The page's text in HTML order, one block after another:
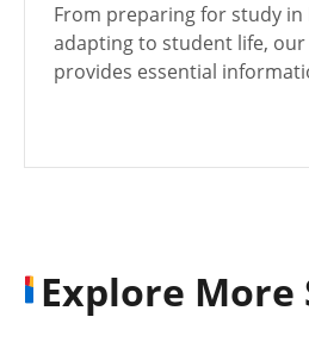
From preparing for study in
adapting to student life,
provides essential
Explore